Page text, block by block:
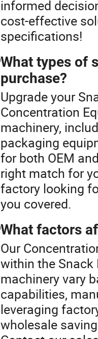
informed
cost-effective
specifications!
What types of
purchase?
Upgrade your
Concentration
machinery,
packaging
for both OEM
right match for
factory looking
you covered.
What factors
Our
within the
machinery vary
capabilities,
leveraging
wholesale